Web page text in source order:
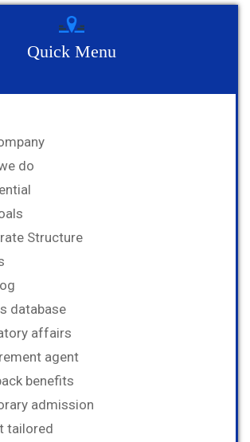
Quick Menu
do
Structure
database
affairs
agent
benefits
admission
tailored